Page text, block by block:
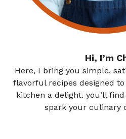
Hi, I’m
Here, I bring you simple,
flavorful recipes designed
kitchen a delight. you’ll
spark your culinary